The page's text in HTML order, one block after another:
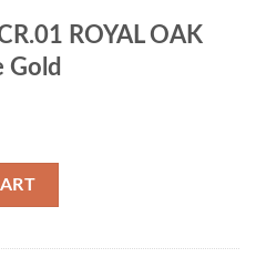
ROYAL OAK
Gold